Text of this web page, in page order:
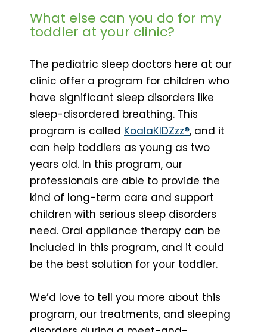
What else can you do for my
toddler at your clinic?
The pediatric sleep doctors here at our
clinic offer a program for children who
have significant sleep disorders like
sleep-disordered breathing. This
program is called KoalaKIDZzz®, and it
can help toddlers as young as two
years old. In this program, our
professionals are able to provide the
kind of long-term care and support
children with serious sleep disorders
need. Oral appliance therapy can be
included in this program, and it could
be the best solution for your toddler.
We’d love to tell you more about this
program, our treatments, and sleeping